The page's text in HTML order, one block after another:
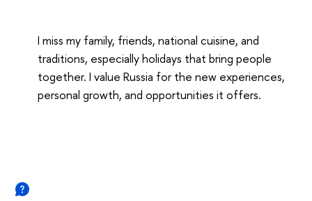
I miss my family, friends, national cuisine, and
traditions, especially holidays that bring people
together. I value Russia for the new experiences,
personal growth, and opportunities it offers.